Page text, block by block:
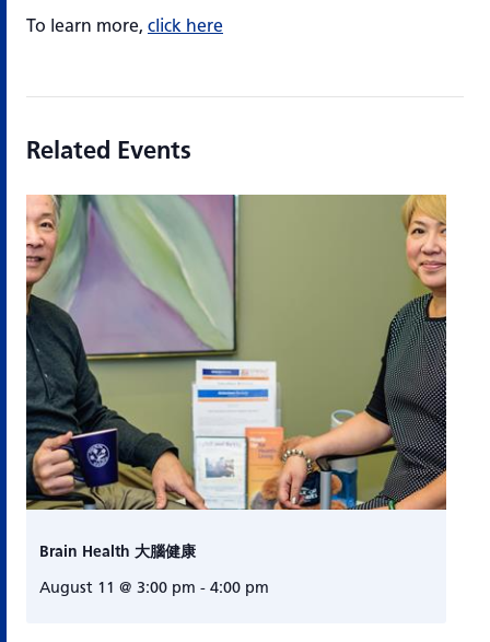
To learn more, click here
Related Events
Brain Health 大腦健康
August 11 @ 3:00 pm - 4:00 pm